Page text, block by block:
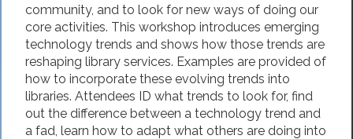
community, and to look for new ways of doing our
core activities. This workshop introduces emerging
technology trends and shows how those trends are
reshaping library services. Examples are provided of
how to incorporate these evolving trends into
libraries. Attendees ID what trends to look for, find
out the difference between a technology trend and
a fad, learn how to adapt what others are doing into